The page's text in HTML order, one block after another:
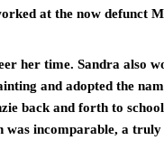
at the now defunct
her time. Sandra
and adopted the
back and forth to
incomparable, a